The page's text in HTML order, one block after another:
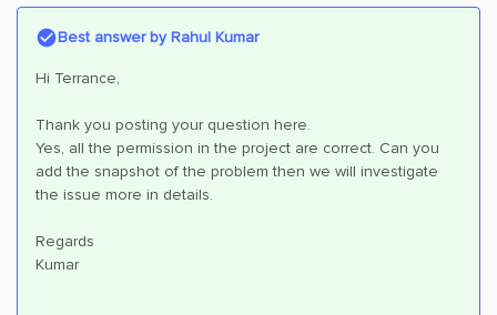
Best answer byRahul Kumar
Hi Terrance,
Thank you posting your question here.
Yes, all the permission in the project are correct. Can you
add the snapshot of the problem then we will investigate
the issue more in details.
Regards
Kumar